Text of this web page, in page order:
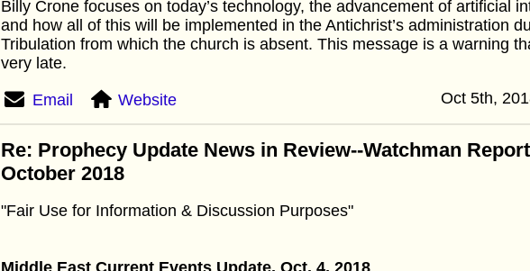
Billy Crone focuses on today’s technology, the advancement of artificial
and how all of this will be implemented in the Antichrist’s administration
Tribulation from which the church is absent. This message is a warning
very late.
Email Website Oct 5th,
Re: Prophecy Update News in Review--Watchman
October 2018
"Fair Use for Information & Discussion Purposes"
Middle East Current Events Update, Oct. 4, 2018